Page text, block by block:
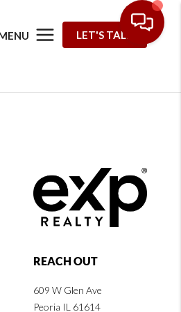
LET'S TALK
REACH OUT
609 W Glen Ave
Peoria IL 61614